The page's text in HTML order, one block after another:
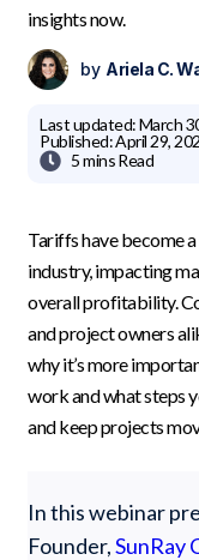
insights now.
by Ariela C.
Last updated:March
Published:April 29,
 5 minsRead
Tariffs have become
industry, impacting
overall profitability.
and project owners
why it’s more
work and what steps
and keep projects
In this webinar
Founder,SunRay